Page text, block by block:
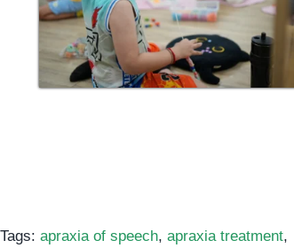
Tags: apraxia of speech, apraxia treatment,